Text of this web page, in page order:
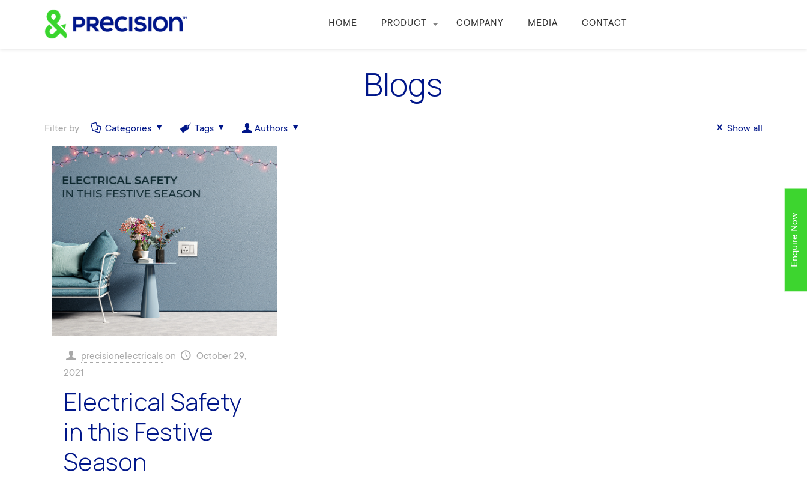
HOME PRODUCT COMPANY MEDIA CONTACT
Blogs
Filter by Categories Tags Authors Show all
precisionelectricals on
October 29,
2021
Electrical Safety
in this Festive
Season
Enquire Now